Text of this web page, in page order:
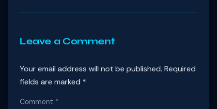
Leave a Comment
Your email address will not be published. Required
fields are marked *
Comment *